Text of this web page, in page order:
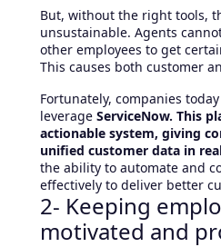
But, without the right tools,
unsustainable. Agents
other employees to get
This causes both customer
Fortunately, companies
leverage ServiceNow. This
actionable system, giving
unified customer data in
the ability to automate and
effectively to deliver better
2- Keeping
motivated and